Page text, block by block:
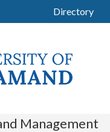
Directory
Management